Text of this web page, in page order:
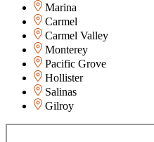
Marina
Carmel
Carmel Valley
Monterey
Pacific Grove
Hollister
Salinas
Gilroy